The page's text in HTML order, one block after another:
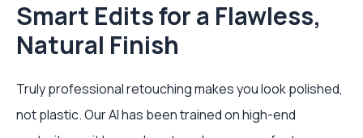
Smart Edits for a Flawless,
Natural Finish
Truly professional retouching makes you look polished,
not plastic. Our AI has been trained on high-end